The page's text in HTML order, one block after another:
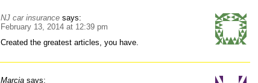
NJ car insurance says:
February 13, 2014 at 12:39 pm
Created the greatest articles, you have.
Marcia says: